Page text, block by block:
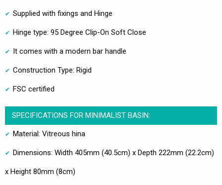
Supplied with fixings and Hinge
Hinge type: 95 Degree Clip-On Soft Close
It comes with a modern bar handle
Construction Type: Rigid
FSC certified
SPECIFICATIONS FOR MINIMALIST BASIN:
Material: Vitreous hina
Dimensions: Width 405mm (40.5cm) x Depth 222mm (22.2cm)
x Height 80mm (8cm)